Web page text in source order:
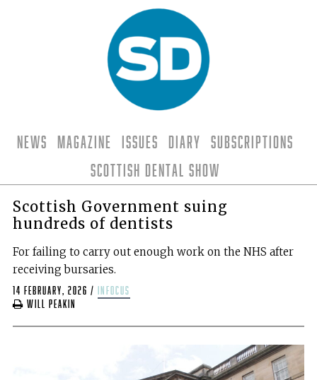
News Magazine Issues Diary
Subscriptions
Scottish Dental Show
Scottish Government suing
hundreds of dentists
For failing to carry out enough work on the NHS after
receiving bursaries.
14 February, 2026 /
infocus
Will Peakin